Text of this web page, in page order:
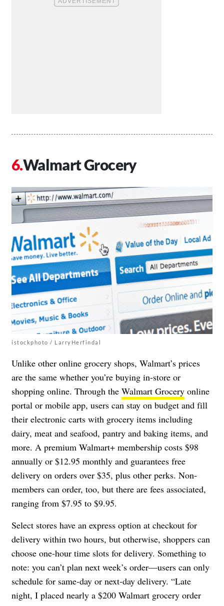
Walmart Grocery
istockphoto / LarryHerfindal
Unlike other online grocery shops, Walmart’s prices
are the same whether you’re buying in-store or
shopping online. Through the Walmart Grocery online
portal or mobile app, users can stay on budget and fill
their electronic carts with grocery items including
dairy, meat and seafood, pantry and baking items, and
more. A premium Walmart+ membership costs $98
annually or $12.95 monthly and guarantees free
delivery on orders over $35, plus other perks. Non-
members can order, too, but there are fees associated,
ranging from $7.95 to $9.95.
Select stores have an express option at checkout for
delivery within two hours, but otherwise, shoppers can
choose one-hour time slots for delivery. Something to
note: you can’t plan next week’s order—users can only
schedule for same-day or next-day delivery. “Late
night, I placed nearly a $200 Walmart grocery order